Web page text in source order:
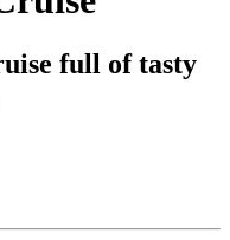
full of tasty